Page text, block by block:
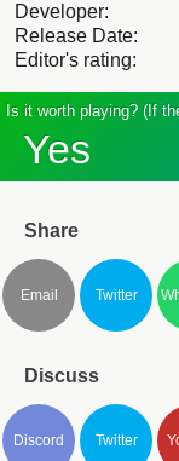
Developer:
Release Date:
Editor's rating:
Is it worth playing? (If
Yes
Share
Email Twitter
Discuss
Discord Twitter